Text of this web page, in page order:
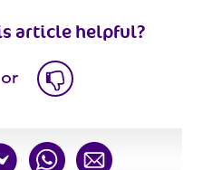
article helpful?
or